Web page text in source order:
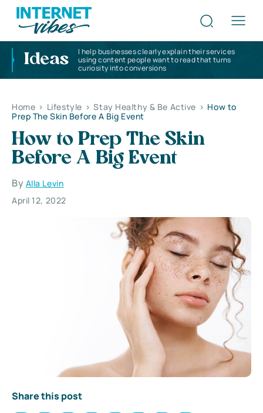
Ideas
I help businesses clearly explain their services
using content people want to read that turns
curiosity into conversions
Home > Lifestyle > Stay Healthy & Be Active > How to
Prep The Skin Before A Big Event
How to Prep The Skin
Before A Big Event
By Alla Levin
April 12, 2022
Share this post